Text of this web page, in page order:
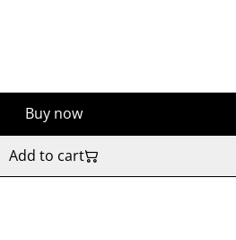
Buy now
Add to cart